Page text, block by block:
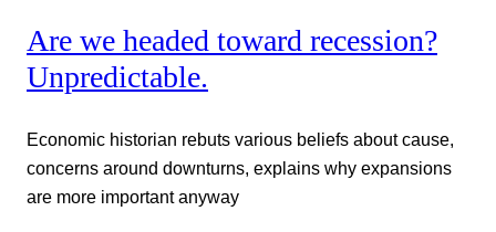
Are we headed toward recession?
Unpredictable.
Economic historian rebuts various beliefs about cause,
concerns around downturns, explains why expansions
are more important anyway